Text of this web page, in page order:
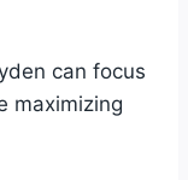
can focus
maximizing